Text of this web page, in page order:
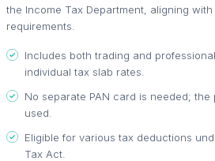
the Income Tax Department, aligning
requirements.
Includes both trading and
individual tax slab rates.
No separate PAN card is needed; the
used.
Eligible for various tax deductions
Tax Act.